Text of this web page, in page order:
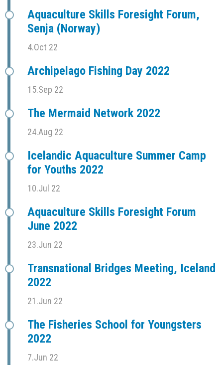
Aquaculture Skills Foresight Forum,
Senja (Norway)
4.Oct 22
Archipelago Fishing Day 2022
15.Sep 22
The Mermaid Network 2022
24.Aug 22
Icelandic Aquaculture Summer Camp
for Youths 2022
10.Jul 22
Aquaculture Skills Foresight Forum
June 2022
23.Jun 22
Transnational Bridges Meeting, Iceland
2022
21.Jun 22
The Fisheries School for Youngsters
2022
7.Jun 22